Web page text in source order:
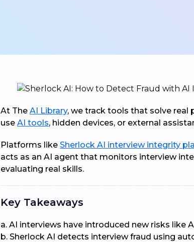
At TheAI Library, we track tools that solve real
useAI tools, hidden devices, or external
Platforms likeSherlock AI interview integrity
acts as an AI agent that monitors interview
evaluating real skills.
Key Takeaways
a. AI interviews have introduced new risks like
b. Sherlock AI detects interview fraud using